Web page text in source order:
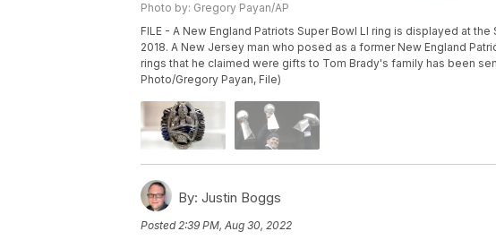
Photo by: Gregory Payan/AP
FILE - A New England Patriots Super Bowl LI ring is displayed at
2018. A New Jersey man who posed as a former New England
rings that he claimed were gifts to Tom Brady's family has been
Photo/Gregory Payan, File)
By: Justin Boggs
Posted 2:39 PM, Aug 30, 2022